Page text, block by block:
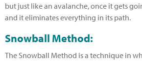
but just like an avalanche, once it gets
and it eliminates everything in its path.
Snowball Method:
The Snowball Method is a technique in